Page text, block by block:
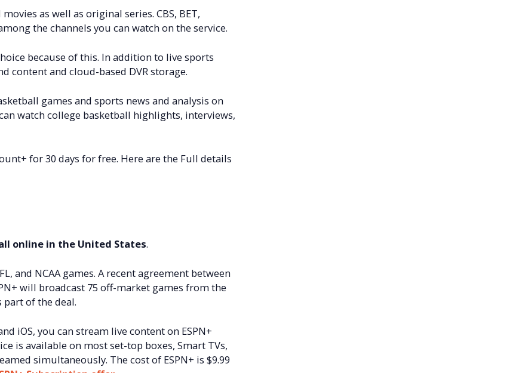
as well as original series. CBS, BET,
the channels you can watch on the service.
because of this. In addition to live sports
content and cloud-based DVR storage.
games and sports news and analysis on
watch college basketball highlights, interviews,
for 30 days for free. Here are the Full details
online in the United States.
and NCAA games. A recent agreement between
will broadcast 75 off-market games from the
part of the deal.
iOS, you can stream live content on ESPN+
is available on most set-top boxes, Smart TVs,
simultaneously. The cost of ESPN+ is $9.99